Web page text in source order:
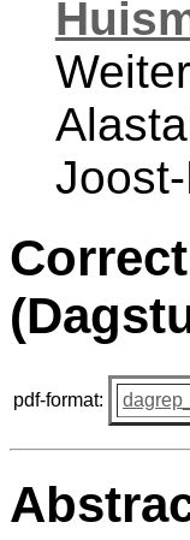
pdf-format: